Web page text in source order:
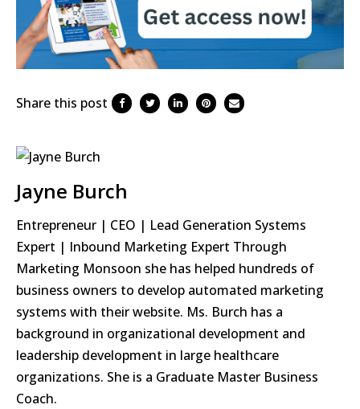
Share this post
Jayne Burch
Entrepreneur | CEO | Lead Generation Systems
Expert | Inbound Marketing Expert Through
Marketing Monsoon she has helped hundreds of
business owners to develop automated marketing
systems with their website. Ms. Burch has a
background in organizational development and
leadership development in large healthcare
organizations. She is a Graduate Master Business
Coach.